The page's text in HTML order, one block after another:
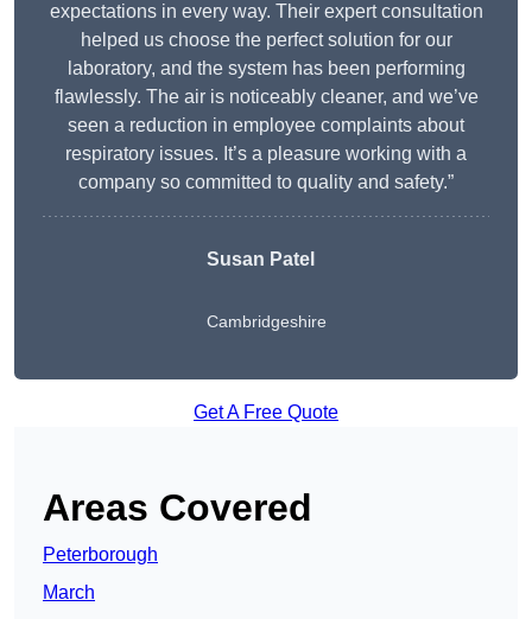
expectations in every way. Their expert consultation
helped us choose the perfect solution for our
laboratory, and the system has been performing
flawlessly. The air is noticeably cleaner, and we’ve
seen a reduction in employee complaints about
respiratory issues. It’s a pleasure working with a
company so committed to quality and safety.”
Susan Patel
Cambridgeshire
Get A Free Quote
Areas Covered
Peterborough
March